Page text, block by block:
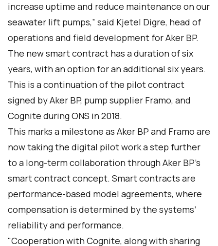
increase uptime and reduce maintenance on our
seawater lift pumps,” said Kjetel Digre, head of
operations and field development for Aker BP.
The new smart contract has a duration of six
years, with an option for an additional six years.
This is a continuation of the pilot contract
signed by Aker BP, pump supplier Framo, and
Cognite during ONS in 2018.
This marks a milestone as Aker BP and Framo are
now taking the digital pilot work a step further
to a long-term collaboration through Aker BP’s
smart contract concept. Smart contracts are
performance-based model agreements, where
compensation is determined by the systems’
reliability and performance.
"Cooperation with Cognite, along with sharing